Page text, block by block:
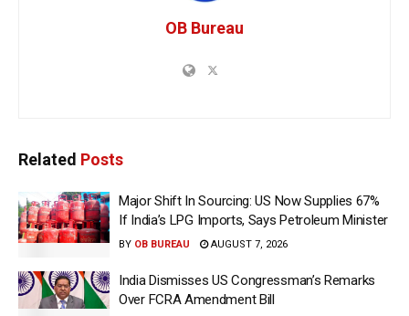
OB Bureau
Related Posts
Major Shift In Sourcing: US Now Supplies 67%
If India’s LPG Imports, Says Petroleum Minister
BY OB BUREAU AUGUST 7, 2026
India Dismisses US Congressman’s Remarks
Over FCRA Amendment Bill